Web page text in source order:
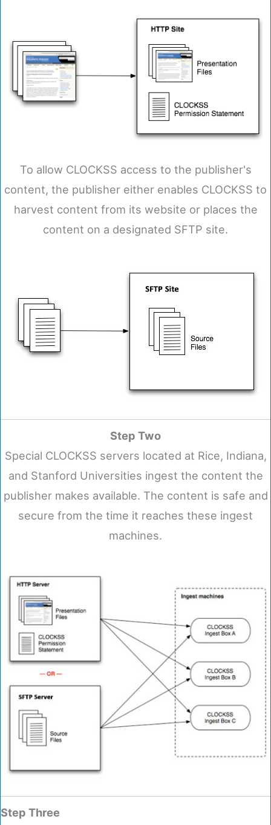
To allow CLOCKSS access to the publisher's
content, the publisher either enables CLOCKSS to
harvest content from its website or places the
content on a designated SFTP site.
Step Two
Special CLOCKSS servers located at Rice, Indiana,
and Stanford Universities ingest the content the
publisher makes available. The content is safe and
secure from the time it reaches these ingest
machines.
Step Three